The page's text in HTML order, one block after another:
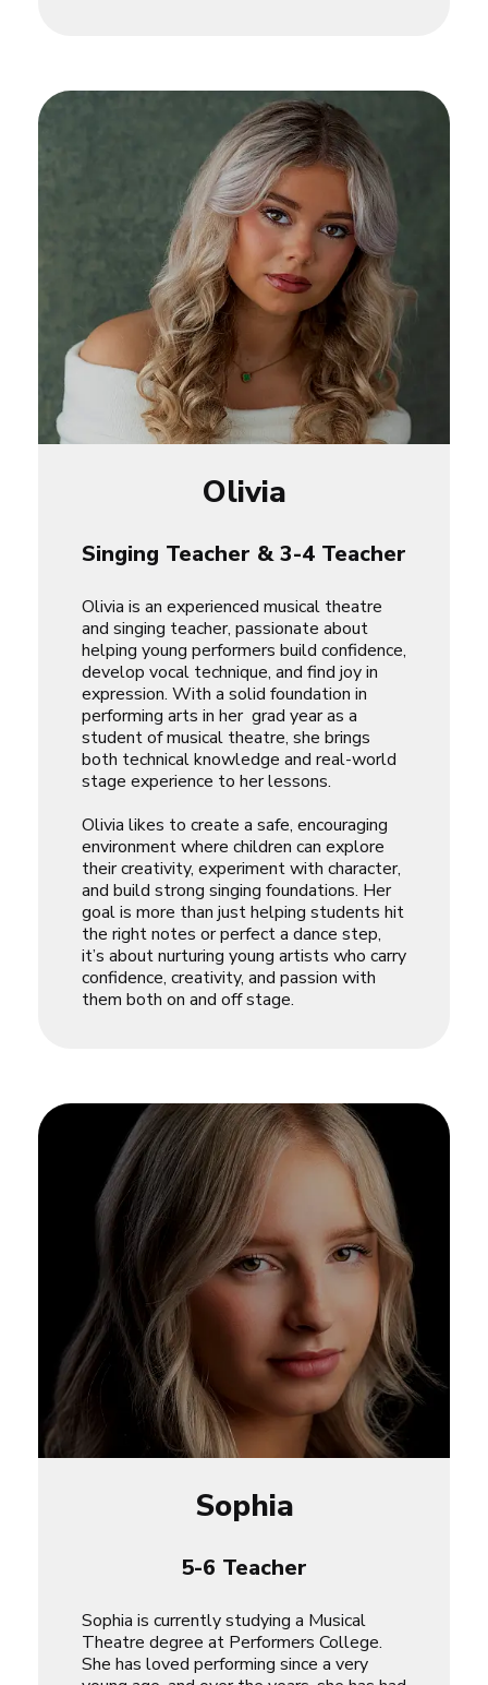
Olivia
Singing Teacher & 3-4 Teacher
Olivia is an experienced musical theatre
and singing teacher, passionate about
helping young performers build confidence,
develop vocal technique, and find joy in
expression. With a solid foundation in
performing arts in her grad year as a
student of musical theatre, she brings
both technical knowledge and real-world
stage experience to her lessons.
Olivia likes to create a safe, encouraging
environment where children can explore
their creativity, experiment with character,
and build strong singing foundations. Her
goal is more than just helping students hit
the right notes or perfect a dance step,
it’s about nurturing young artists who carry
confidence, creativity, and passion with
them both on and off stage.
Sophia
5-6 Teacher
Sophia is currently studying a Musical
Theatre degree at Performers College.
She has loved performing since a very